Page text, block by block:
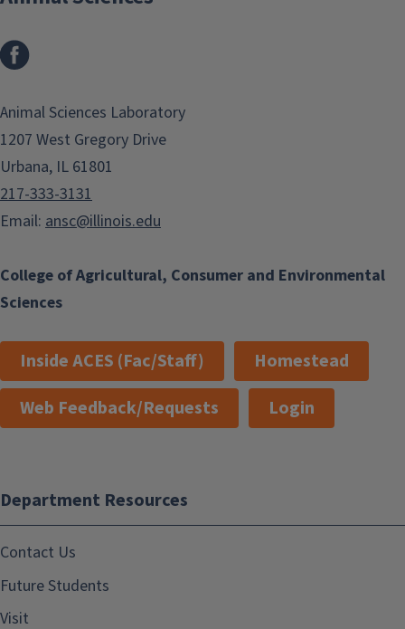
College of Agricultural, Consumer and Environmental
Sciences
Animal Sciences Laboratory
1207 West Gregory Drive
Urbana, IL 61801
217-333-3131
Email: ansc@illinois.edu
Inside ACES (Fac/Staff)
Homestead
Web Feedback/Requests
Login
Department Resources
Contact Us
Future Students
Visit